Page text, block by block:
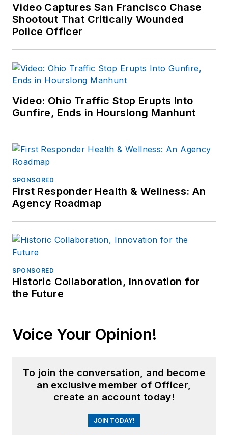
Video Captures San Francisco Chase
Shootout That Critically Wounded
Police Officer
Video: Ohio Traffic Stop Erupts Into
Gunfire, Ends in Hourslong Manhunt
SPONSORED
First Responder Health & Wellness: An
Agency Roadmap
SPONSORED
Historic Collaboration, Innovation for
the Future
Voice Your Opinion!
To join the conversation, and become
an exclusive member of Officer,
create an account today!
JOIN TODAY!